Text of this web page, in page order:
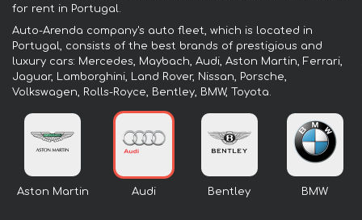
for rent in Portugal.
Auto-Arenda company's auto fleet, which is located in
Portugal, consists of the best brands of prestigious and
luxury cars: Mercedes, Maybach, Audi, Aston Martin, Ferrari,
Jaguar, Lamborghini, Land Rover, Nissan, Porsche,
Volkswagen, Rolls-Royce, Bentley, BMW, Toyota.
Aston Martin Audi Bentley BMW